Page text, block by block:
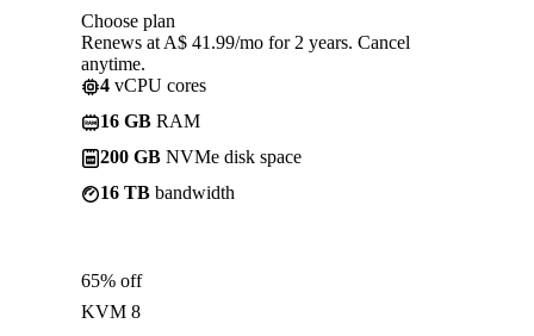
Choose plan
Renews at A$ 41.99/mo for 2 years. Cancel
anytime.
4 vCPU cores
16 GB RAM
200 GB NVMe disk space
16 TB bandwidth
65% off
KVM 8